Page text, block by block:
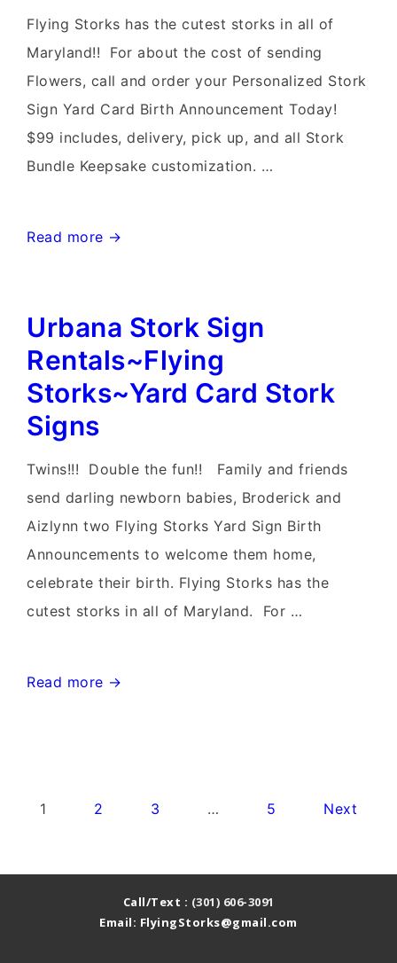
Sign
Rentals
Flying Storks has the cutest storks in all of
Maryland!! For about the cost of sending
Flowers, call and order your Personalized Stork
Sign Yard Card Birth Announcement Today!
$99 includes, delivery, pick up, and all Stork
Bundle Keepsake customization. …
Frederick
Sign
Birth
Signs~Flying
Storks~Yard
Stork
Sign
Rentals
Read more →
Urbana Stork Sign
Rentals~Flying
Storks~Yard Card Stork
Signs
Twins!!! Double the fun!! Family and friends
send darling newborn babies, Broderick and
Aizlynn two Flying Storks Yard Sign Birth
Announcements to welcome them home,
celebrate their birth. Flying Storks has the
cutest storks in all of Maryland. For …
Urbana
Signs
Read more →
Posts
1 2 3 … 5 Next
Call/Text : (301) 606-3091
Email: FlyingStorks@gmail.com